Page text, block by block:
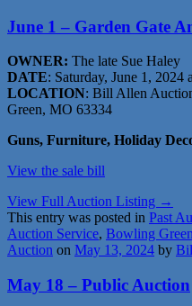
June 1 – Garden Gate
OWNER: The late Sue Haley
DATE: Saturday, June 1, 2024
LOCATION: Bill Allen
Green, MO 63334
Guns, Furniture, Holiday
View the sale bill
View Full Auction Listing →
This entry was posted in Past
Auction Service, Bowling
Auction on May 13, 2024 by
May 18 – Public Auction